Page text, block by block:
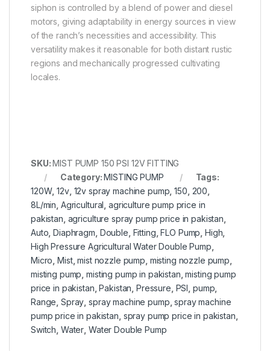
siphon is controlled by a blend of power and diesel
motors, giving adaptability in energy sources in view
of the ranch’s necessities and accessibility. This
versatility makes it reasonable for both distant rustic
regions and mechanically progressed cultivating
locales.
SKU:MIST PUMP 150 PSI 12V FITTING
Category:MISTING PUMP
Tags:
120W,12v, 12v spray machine pump ,150 200
8L/min Agricultural agriculture pump price in
pakistan agriculture spray pump price in pakistan
Auto ,Diaphragm Double Fitting ,FLO Pump High
High Pressure Agricultural Water Double Pump
Micro ,Mist,mist nozzle pump misting nozzle pump
misting pump ,misting pump in pakistan ,misting pump
price in pakistan ,Pakistan Pressure PSI pump
Range ,Spray ,spray machine pump ,spray machine
pump price in pakistan spray pump price in pakistan
Switch Water Water Double Pump